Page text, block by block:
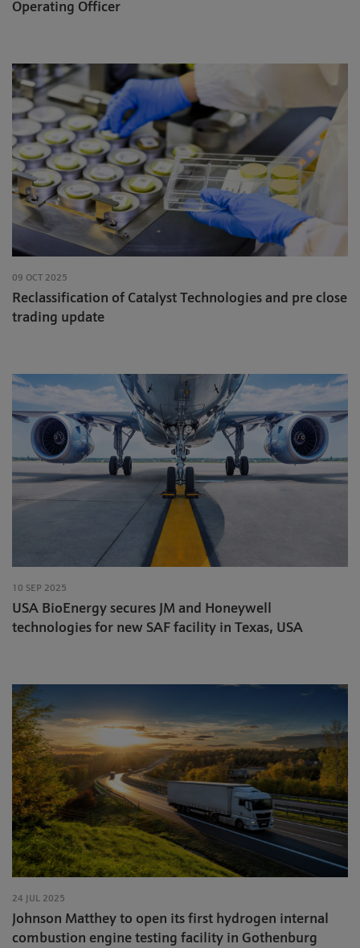
Operating Officer
09 OCT 2025
Reclassification of Catalyst Technologies and pre close
trading update
10 SEP 2025
USA BioEnergy secures JM and Honeywell
technologies for new SAF facility in Texas, USA
24 JUL 2025
Johnson Matthey to open its first hydrogen internal
combustion engine testing facility in Gothenburg